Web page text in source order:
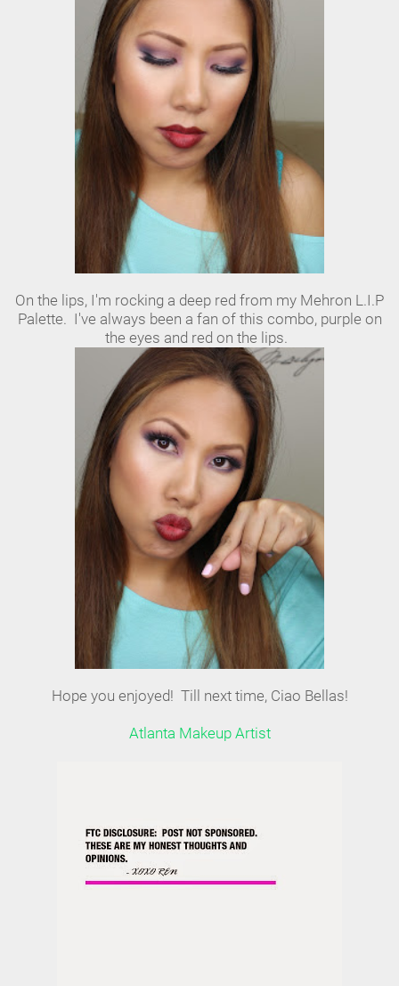
On the lips, I'm rocking a deep red from my Mehron L.I.P
Palette. I've always been a fan of this combo, purple on
the eyes and red on the lips.
Hope you enjoyed! Till next time, Ciao Bellas!
Atlanta Makeup Artist